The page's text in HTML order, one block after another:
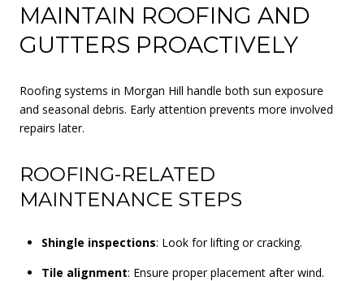
MAINTAIN ROOFING AND
GUTTERS PROACTIVELY
Roofing systems in Morgan Hill handle both sun exposure
and seasonal debris. Early attention prevents more involved
repairs later.
ROOFING-RELATED
MAINTENANCE STEPS
Shingle inspections: Look for lifting or cracking.
Tile alignment: Ensure proper placement after wind.